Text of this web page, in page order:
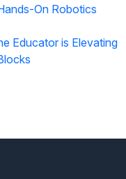
On Robotics
Educator is Elevating